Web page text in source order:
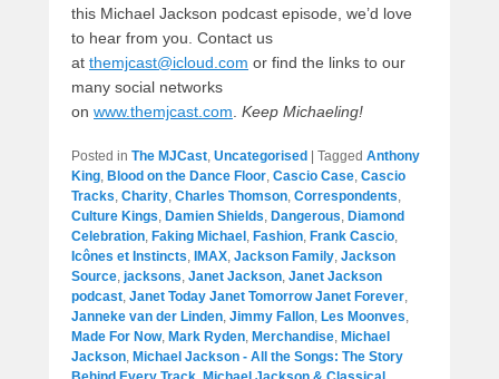
this Michael Jackson podcast episode, we’d love
to hear from you. Contact us
at themjcast@icloud.com or find the links to our
many social networks
on www.themjcast.com. Keep Michaeling!
Posted in The MJCast, Uncategorised Tagged Anthony
King, Blood on the Dance Floor, Cascio Case, Cascio
Tracks, Charity, Charles Thomson, Correspondents,
Culture Kings, Damien Shields, Dangerous, Diamond
Celebration, Faking Michael , Fashion, Frank Cascio,
Icônes et Instincts, IMAX, Jackson Family, Jackson
Source, jacksons, Janet Jackson, Janet Jackson
podcast, Janet Today Janet Tomorrow Janet Forever,
Janneke van der Linden, Jimmy Fallon, Les Moonves,
Made For Now, Mark Ryden, Merchandise, Michael
Jackson, Michael Jackson - All the Songs: The Story